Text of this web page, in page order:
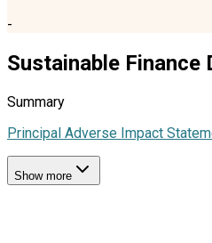
-
Sustainable Finance
Summary
Principal Adverse Impact
Show more